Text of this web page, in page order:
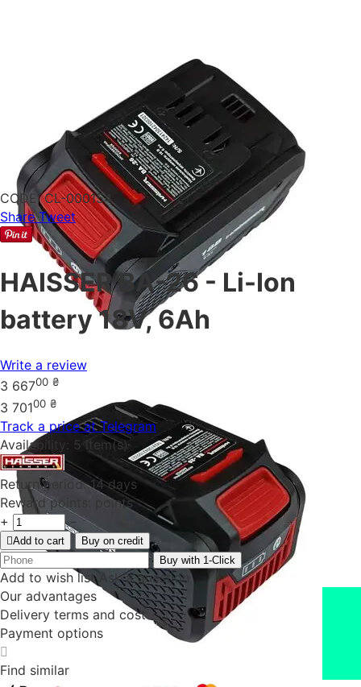
CODE: CL-000154
Share Tweet
HAISSER BA-26 - Li-Ion
battery 18V, 6Ah
Write a review
3 66700 ₴
3 70100 ₴
Track a price at Telegram
Availability: 5 item(s)
Return period: 14 days
Reward points:
points
+
−
Add to cart
Buy on credit
Buy with 1-Click
Add to wish list Ask a question
Our advantages
Delivery terms and cost
Payment options
Find similar